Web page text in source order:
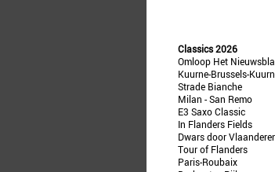
Classics 2026
Omloop Het
Kuurne-Brussels-
Strade Bianche
Milan - San Remo
E3 Saxo Classic
In Flanders Fields
Dwars door
Tour of Flanders
Paris-Roubaix